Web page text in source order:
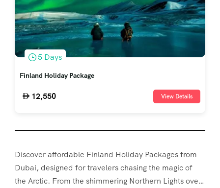
5 Days
Finland Holiday Package
12,550 View Details
Discover affordable Finland Holiday Packages from
Dubai, designed for travelers chasing the magic of
the Arctic. From the shimmering Northern Lights over